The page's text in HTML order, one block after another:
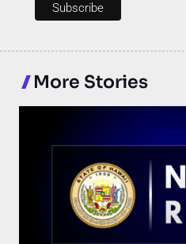
More Stories